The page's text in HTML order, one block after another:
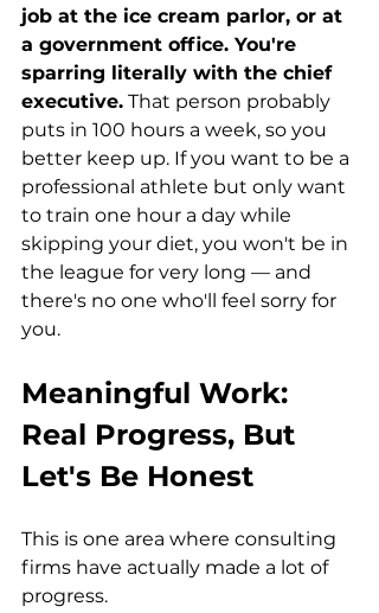
job at the ice cream parlor, or at
a government office. You're
sparring literally with the chief
executive. That person probably
puts in 100 hours a week, so you
better keep up. If you want to be a
professional athlete but only want
to train one hour a day while
skipping your diet, you won't be in
the league for very long — and
there's no one who'll feel sorry for
you.
Meaningful Work:
Real Progress, But
Let's Be Honest
This is one area where consulting
firms have actually made a lot of
progress.